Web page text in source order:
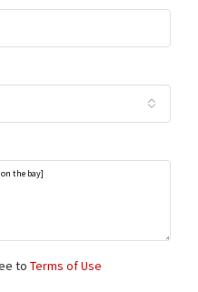
to Terms of Use